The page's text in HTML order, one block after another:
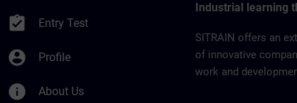
assignment_turned_in Entry Test
account_circle Profile
info About Us
Industrial learning
SITRAIN offers an
of innovative
work and